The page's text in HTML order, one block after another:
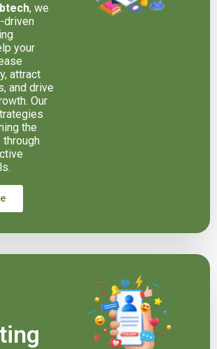
, we
driven
your
attract
and drive
Our
the